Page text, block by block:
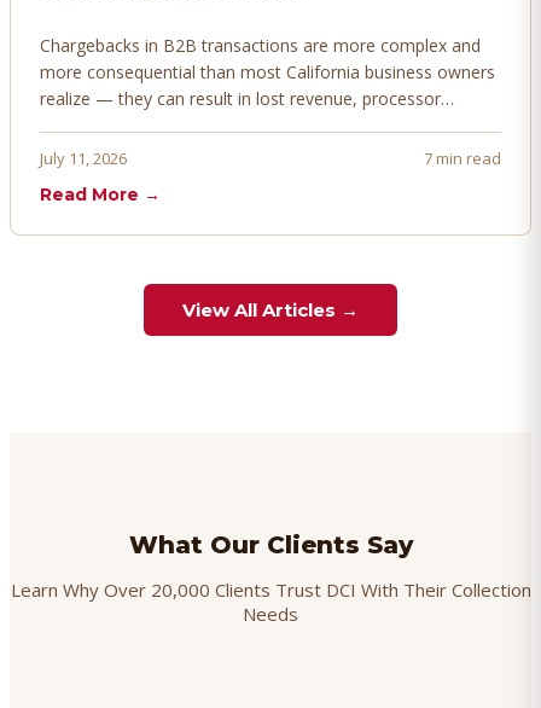
Chargebacks in B2B transactions are more complex and
more consequential than most California business owners
realize — they can result in lost revenue, processor
proactively. Here's how to prevent, dispute, and manage
July 11, 2026
7 min read
Read More →
View All Articles →
What Our Clients Say
Learn Why Over 20,000 Clients Trust DCI With Their Collection
Needs